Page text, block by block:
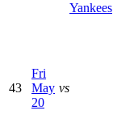
Yankees
43
Fri
May
20
vs